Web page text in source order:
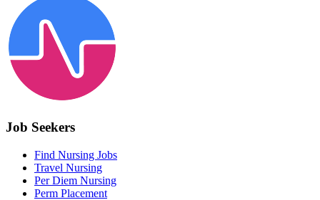
Job Seekers
Find Nursing Jobs
Travel Nursing
Per Diem Nursing
Perm Placement